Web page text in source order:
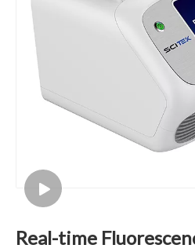
Real-time